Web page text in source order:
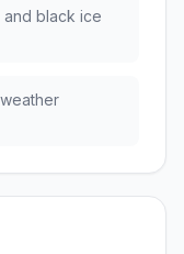
black ice